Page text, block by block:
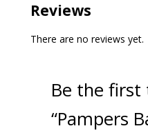
Reviews
There are no reviews yet.
Be the first
“Pampers